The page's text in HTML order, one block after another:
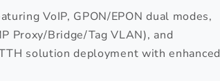
VoIP, GPON/EPON dual modes,
Proxy/Bridge/Tag VLAN), and
solution deployment with enhanced